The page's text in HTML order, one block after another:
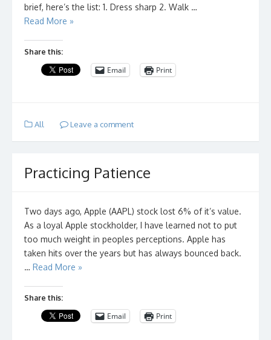
brief, here’s the list: 1. Dress sharp 2. Walk …
Read More »
Share this:
Email Print
All Leave a comment
Practicing Patience
Two days ago, Apple (AAPL) stock lost 6% of it’s value.
As a loyal Apple stockholder, I have learned not to put
too much weight in peoples perceptions. Apple has
taken hits over the years but has always bounced back.
… Read More »
Share this:
Email Print